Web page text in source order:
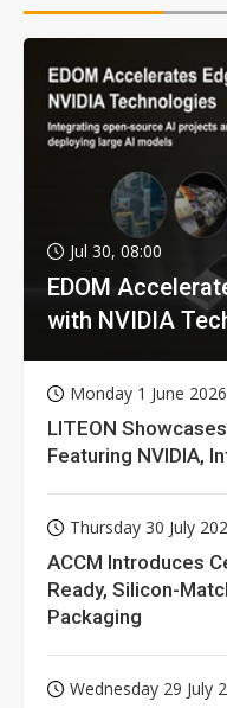
Jul 30, 08:00
EDOM
with NVIDIA
Monday 1 June 2026
LITEON
Featuring NVIDIA,
Thursday 30 July
ACCM Introduces
Ready, Silicon-
Packaging
Wednesday 29 July